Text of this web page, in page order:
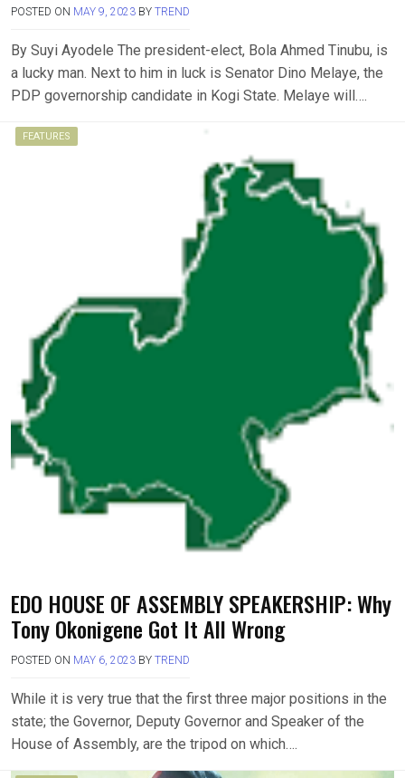
POSTED ON MAY 9, 2023 BY TREND
By Suyi Ayodele The president-elect, Bola Ahmed Tinubu, is
a lucky man. Next to him in luck is Senator Dino Melaye, the
PDP governorship candidate in Kogi State. Melaye will….
FEATURES
EDO HOUSE OF ASSEMBLY SPEAKERSHIP: Why
Tony Okonigene Got It All Wrong
POSTED ON MAY 6, 2023 BY TREND
While it is very true that the first three major positions in the
state; the Governor, Deputy Governor and Speaker of the
House of Assembly, are the tripod on which….